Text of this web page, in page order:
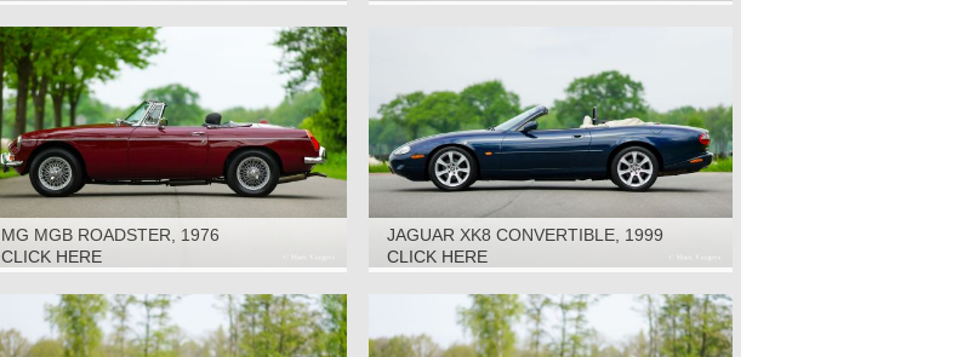
MG MGB ROADSTER, 1976
CLICK HERE
JAGUAR XK8 CONVERTIBLE, 1999
CLICK HERE